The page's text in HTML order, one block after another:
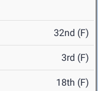
32nd (F)
3rd (F)
18th (F)